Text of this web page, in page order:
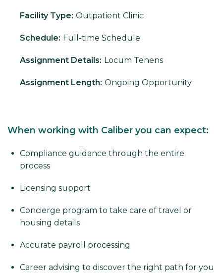
Facility Type: Outpatient Clinic
Schedule: Full-time Schedule
Assignment Details: Locum Tenens
Assignment Length: Ongoing Opportunity
When working with Caliber you can expect:
Compliance guidance through the entire
process
Licensing support
Concierge program to take care of travel or
housing details
Accurate payroll processing
Career advising to discover the right path for you